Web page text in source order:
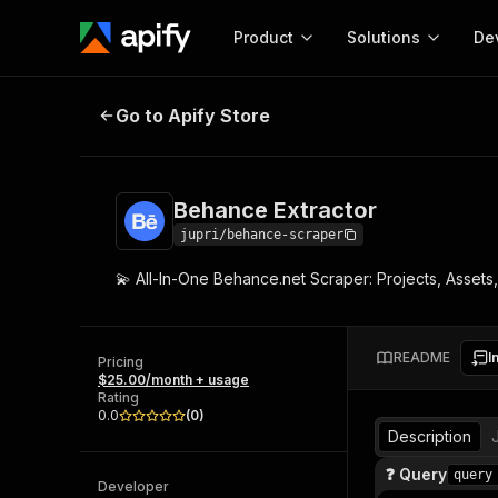
Product
Start here!
and apps. Just pick one and go.
Solutions
MCP server
Actors and tools for
integration with MCP
Web
Behance Extractor
Go to Apify Store
Behance Extractor
jupri/behance-scraper
💫 All-In-One Behance.net Scraper: Projects,
Pricing
$25.00/month + usage
Rating
0.0
(0)
Developer
README
Description
❓ Query query